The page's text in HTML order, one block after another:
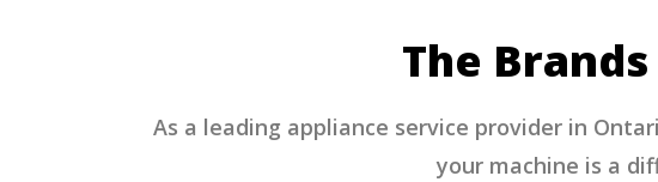
The
As a leading appliance service provider in
your machine is a